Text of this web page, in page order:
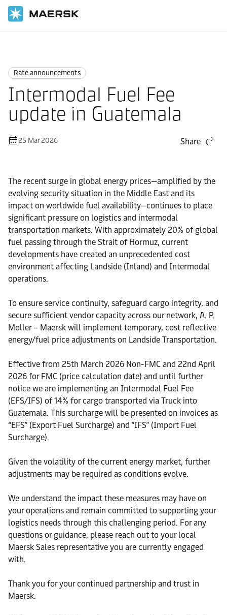
Rate announcements
Intermodal Fuel Fee
update in Guatemala
25 Mar 2026 Share
The recent surge in global energy prices—amplified by the
evolving security situation in the Middle East and its
impact on worldwide fuel availability—continues to place
significant pressure on logistics and intermodal
transportation markets. With approximately 20% of global
fuel passing through the Strait of Hormuz, current
developments have created an unprecedented cost
environment affecting Landside (Inland) and Intermodal
operations.
To ensure service continuity, safeguard cargo integrity, and
secure sufficient vendor capacity across our network, A. P.
Moller – Maersk will implement temporary, cost reflective
energy/fuel price adjustments on Landside Transportation.
Effective from 25th March 2026 Non-FMC and 22nd April
2026 for FMC (price calculation date) and until further
notice we are implementing an Intermodal Fuel Fee
(EFS/IFS) of 14% for cargo transported via Truck into
Guatemala. This surcharge will be presented on invoices as
“EFS” (Export Fuel Surcharge) and “IFS” (Import Fuel
Surcharge).
Given the volatility of the current energy market, further
adjustments may be required as conditions evolve.
We understand the impact these measures may have on
your operations and remain committed to supporting your
logistics needs through this challenging period. For any
questions or guidance, please reach out to your local
Maersk Sales representative you are currently engaged
with.
Thank you for your continued partnership and trust in
Maersk.